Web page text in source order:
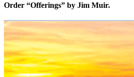
Order “Offerings” by Jim Muir.